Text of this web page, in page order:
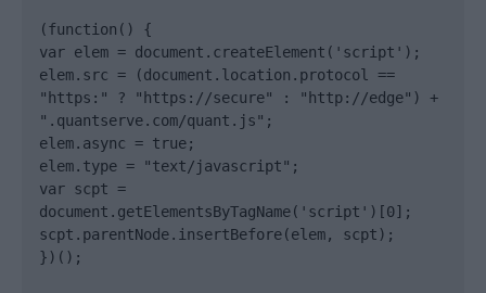
(function() {
var elem = document.createElement('script');
elem.src = (document.location.protocol ==
"https:" ? "https://secure" : "http://edge") +
".quantserve.com/quant.js";
elem.async = true;
elem.type = "text/javascript";
var scpt =
document.getElementsByTagName('script')[0];
scpt.parentNode.insertBefore(elem, scpt);
})();